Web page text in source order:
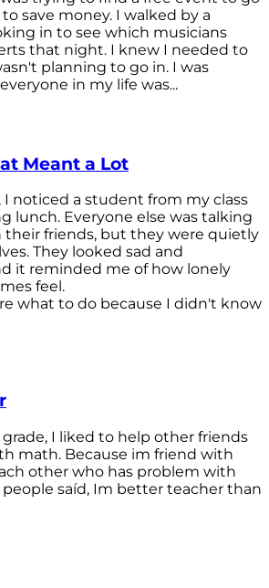
save money. I walked by a
in to see which musicians
that night. I knew I needed to
planning to go in. I was
in my life was...
Meant a Lot
I noticed a student from my class
lunch. Everyone else was talking
friends, but they were quietly
They looked sad and
it reminded me of how lonely
feel.
what to do because I didn't know
I liked to help other friends
math. Because im friend with
other who has problem with
saíd, Im better teacher than